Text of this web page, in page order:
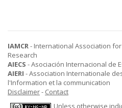
IAMCR- International Association
Research
AIECS - Asociación Internacional de
AIERI - Association Internationale
l'Information et la communication
Disclaimer- Contact
Unless otherwise